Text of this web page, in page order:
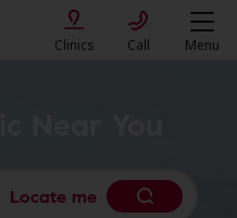
Clinics Call Menu
Locate me